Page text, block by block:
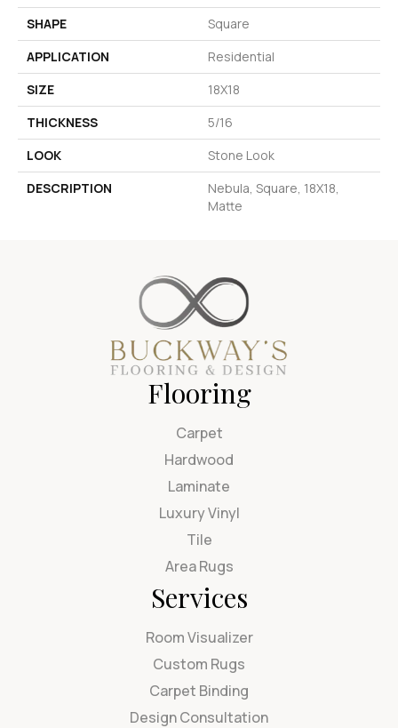
SHAPE
Square
APPLICATION
Residential
SIZE
18X18
THICKNESS
5/16
LOOK
Stone Look
DESCRIPTION
Nebula, Square, 18X18,
Matte
Flooring
Carpet
Hardwood
Laminate
Luxury Vinyl
Tile
Area Rugs
Services
Room Visualizer
Custom Rugs
Carpet Binding
Design Consultation